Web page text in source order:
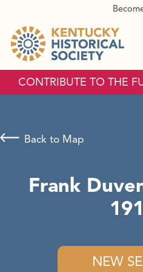
CONTRIBUTE TO THE
Frank
NEW
Back to Map